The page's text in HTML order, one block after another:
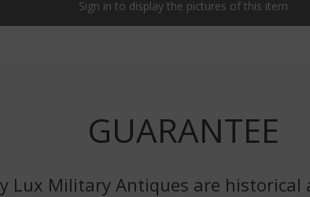
Sign in to display the pictures of this item
GUARANTEE
Lux Military Antiques are historical